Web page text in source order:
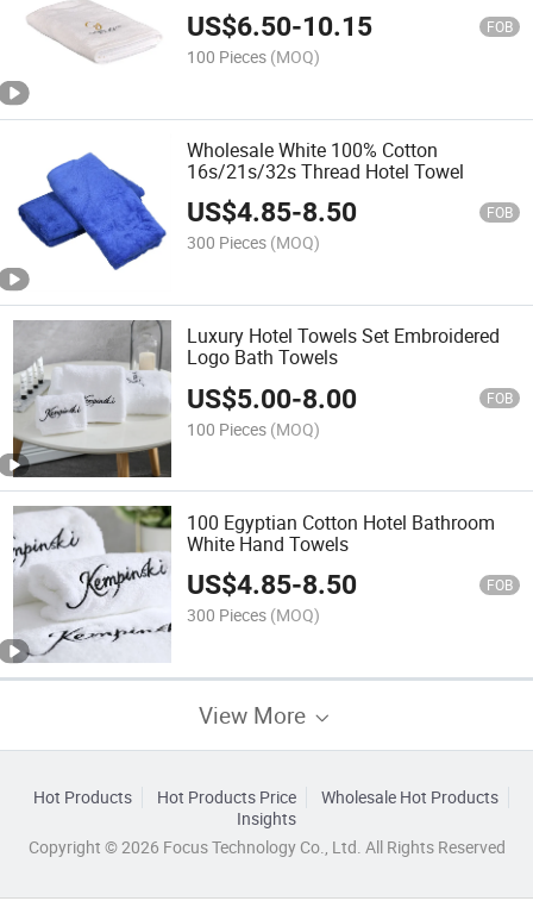
US$6.50-10.15 FOB
100 Pieces (MOQ)
Wholesale White 100% Cotton
16s/21s/32s Thread Hotel Towel
US$4.85-8.50 FOB
300 Pieces (MOQ)
Luxury Hotel Towels Set Embroidered
Logo Bath Towels
US$5.00-8.00 FOB
100 Pieces (MOQ)
100 Egyptian Cotton Hotel Bathroom
White Hand Towels
US$4.85-8.50 FOB
300 Pieces (MOQ)
View More
Hot Products Hot Products Price
Wholesale Hot Products
Insights
Copyright © 2026 Focus Technology Co., Ltd. All Rights Reserved